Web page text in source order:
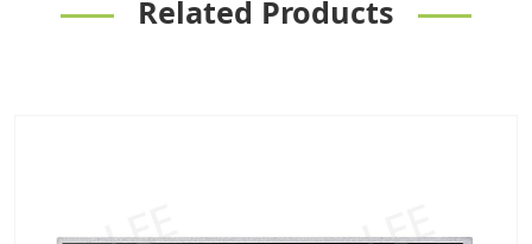
Related Products